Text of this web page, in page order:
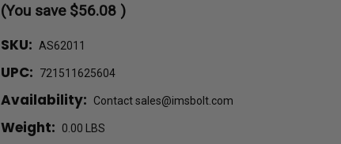
(You save $56.08 )
SKU: AS62011
UPC: 721511625604
Availability: Contact sales@imsbolt.com
Weight: 0.00 LBS